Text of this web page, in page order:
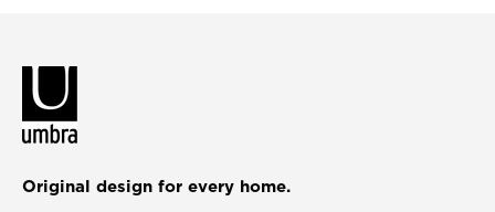
Original design for every home.